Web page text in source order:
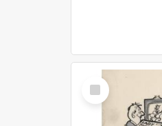
Select
Item